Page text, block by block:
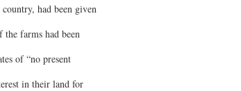
had been given
the farms had been
of “no present
in their land for